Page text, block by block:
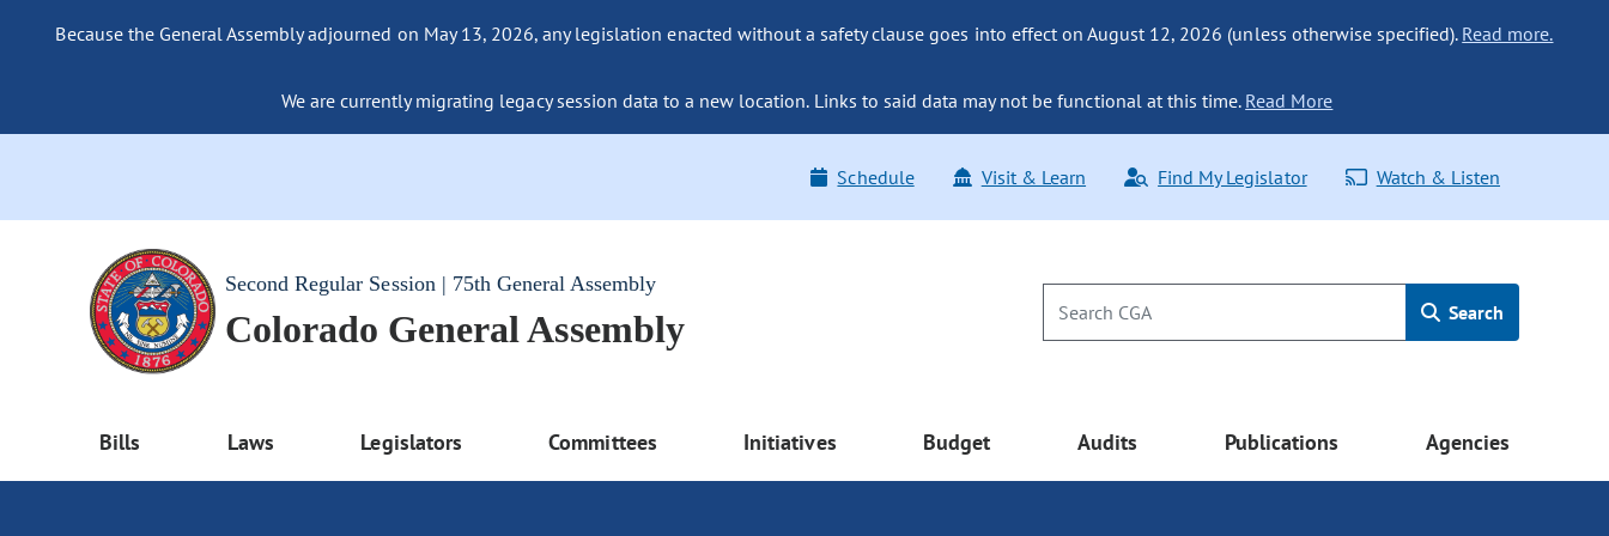
Because the General Assembly adjourned on May 13, 2026, any legislation enacted without a safety clause goes into effect on August 12, 2026 (unless otherwise specified). Read more.
We are currently migrating legacy session data to a new location. Links to said data may not be functional at this time. Read More
Schedule Visit & Learn Find My Legislator Watch & Listen
Second Regular Session | 75th General Assembly
Colorado General Assembly Search
Bills Laws Legislators Committees Initiatives Budget Audits Publications Agencies